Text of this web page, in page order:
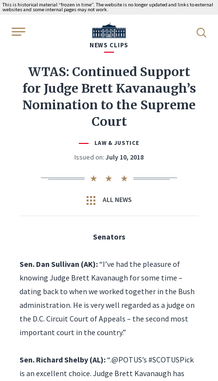
This is historical material “frozen in time”. The website is no longer updated and links to external
websites and some internal pages may not work.
WhiteHouse.gov
NEWS CLIPS
WTAS: Continued Support
for Judge Brett Kavanaugh’s
Nomination to the Supreme
Court
LAW & JUSTICE
Issued on: July 10, 2018
ALL NEWS
Senators
Sen. Dan Sullivan (AK):“I’ve had the pleasure of
knowing Judge Brett Kavanaugh for some time –
dating back to when we worked together in the Bush
administration. He is very well regarded as a judge on
the D.C. Circuit Court of Appeals – the second most
important court in the country.”
Sen. Richard Shelby (AL):“.@POTUS’s #SCOTUSPick
is an excellent choice. Judge Brett Kavanaugh has